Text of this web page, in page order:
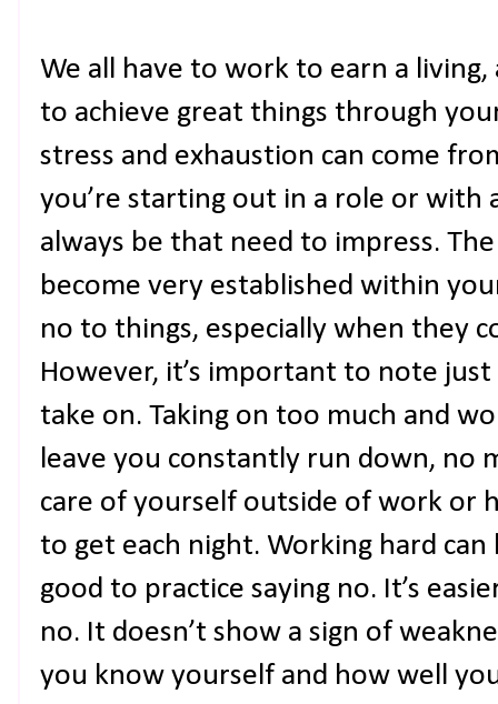
We all have to work to earn a
to achieve great things through
stress and exhaustion can come
you’re starting out in a role or with
always be that need to impress.
become very established within
no to things, especially when they
However, it’s important to note
take on. Taking on too much and
leave you constantly run down, no
care of yourself outside of work or
to get each night. Working hard can
good to practice saying no. It’s
no. It doesn’t show a sign of
you know yourself and how well